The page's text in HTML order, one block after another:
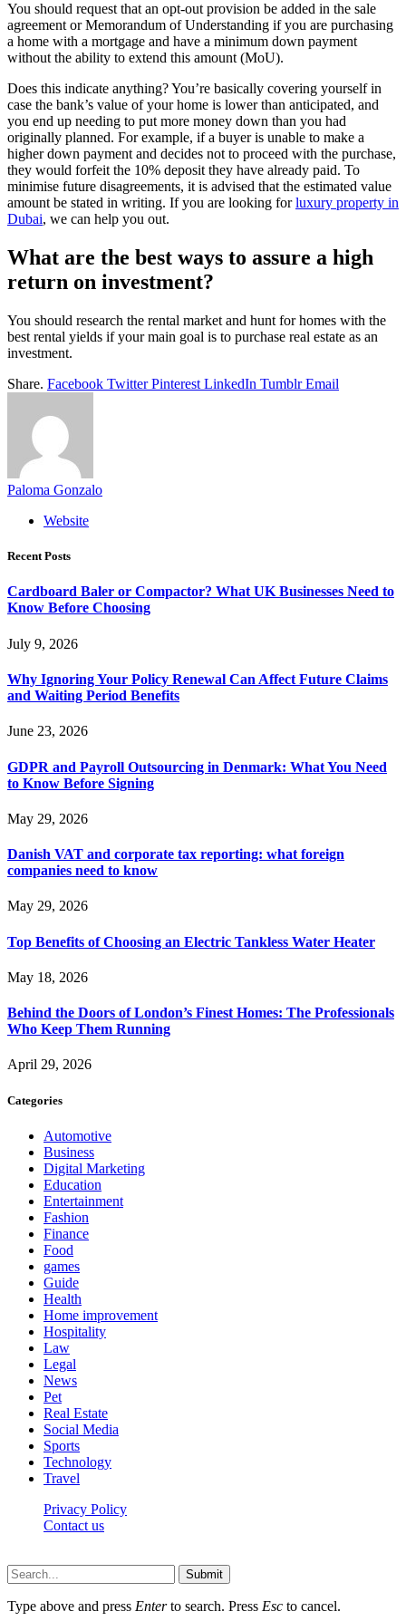
You should request that an opt-out provision be added in the sale
agreement or Memorandum of Understanding if you are purchasing
a home with a mortgage and have a minimum down payment
without the ability to extend this amount (MoU).
Does this indicate anything? You’re basically covering yourself in
case the bank’s value of your home is lower than anticipated, and
you end up needing to put more money down than you had
originally planned. For example, if a buyer is unable to make a
higher down payment and decides not to proceed with the purchase,
they would forfeit the 10% deposit they have already paid. To
minimise future disagreements, it is advised that the estimated value
amount be stated in writing. If you are looking forluxury property in
Dubai, we can help you out.
What are the best ways to assure a high
return on investment?
You should research the rental market and hunt for homes with the
best rental yields if your main goal is to purchase real estate as an
investment.
Share. Facebook Twitter Pinterest LinkedIn Tumblr Email
Paloma Gonzalo
Website
Recent Posts
Cardboard Baler or Compactor? What UK Businesses Need to
Know Before Choosing
July 9, 2026
Why Ignoring Your Policy Renewal Can Affect Future Claims
and Waiting Period Benefits
June 23, 2026
GDPR and Payroll Outsourcing in Denmark: What You Need
to Know Before Signing
May 29, 2026
Danish VAT and corporate tax reporting: what foreign
companies need to know
May 29, 2026
Top Benefits of Choosing an Electric Tankless Water Heater
May 18, 2026
Behind the Doors of London’s Finest Homes: The Professionals
Who Keep Them Running
April 29, 2026
Categories
Automotive
Business
Digital Marketing
Education
Entertainment
Fashion
Finance
Food
games
Guide
Health
Home improvement
Hospitality
Law
Legal
News
Pet
Real Estate
Social Media
Sports
Technology
Travel
Privacy Policy
Contact us
Submit
Type above and press Enterto search. Press Esc to cancel.